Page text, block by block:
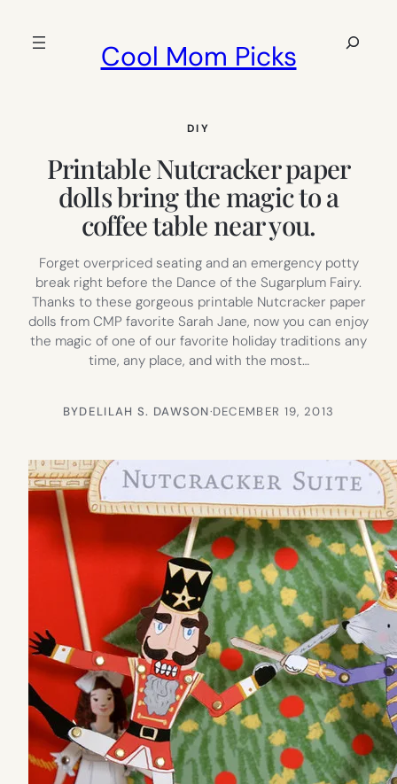
Cool Mom Picks
Search
DIY
Printable Nutcracker paper
dolls bring the magic to a
coffee table near you.
Forget overpriced seating and an emergency potty
break right before the Dance of the Sugarplum Fairy.
Thanks to these gorgeous printable Nutcracker paper
dolls from CMP favorite Sarah Jane, now you can enjoy
the magic of one of our favorite holiday traditions any
time, any place, and with the most…
BYDELILAH S. DAWSON·DECEMBER 19, 2013